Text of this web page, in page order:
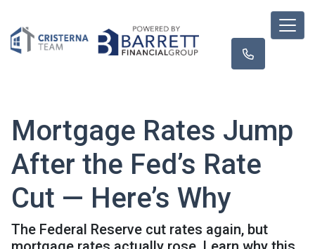
Mortgage Rates Jump
After the Fed’s Rate
Cut — Here’s Why
The Federal Reserve cut rates again, but